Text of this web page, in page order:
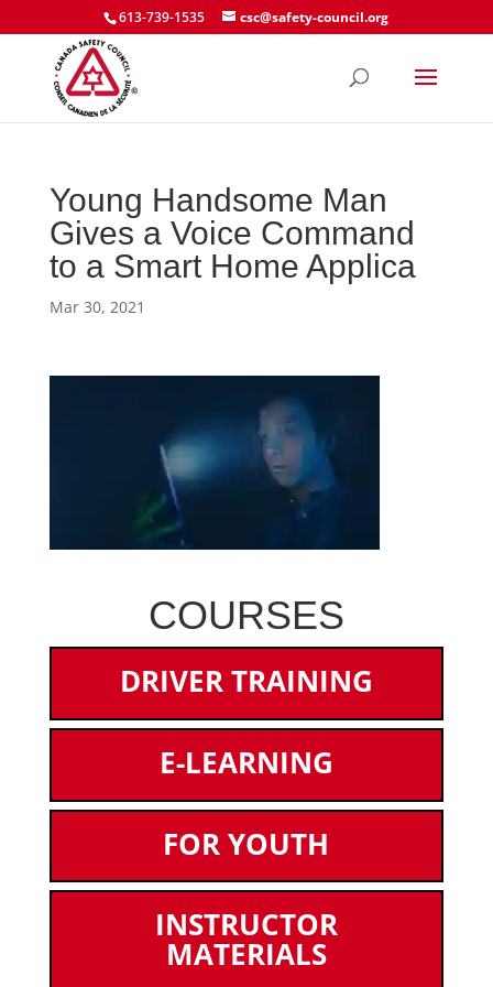
613-739-1535 csc@safety-council.org
Young Handsome Man
Gives a Voice Command
to a Smart Home Applica
Mar 30, 2021
COURSES
DRIVER TRAINING
E-LEARNING
FOR YOUTH
INSTRUCTOR
MATERIALS